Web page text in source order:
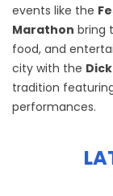
events like the
Marathon bring
food, and
city with the
tradition
performances.